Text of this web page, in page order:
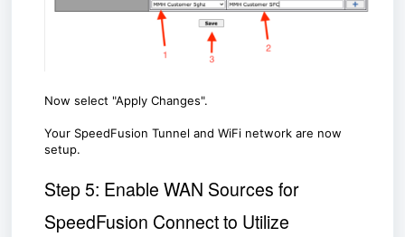
Now select "Apply Changes".
Your SpeedFusion Tunnel and WiFi network are now
setup.
Step 5: Enable WAN Sources for
SpeedFusion Connect to Utilize